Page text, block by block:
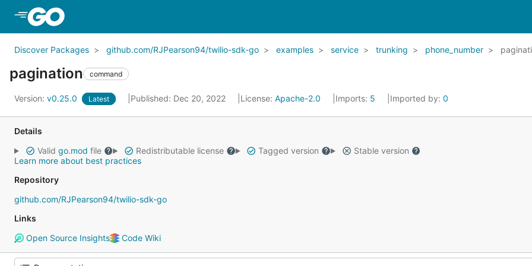
Discover Packages github.com/RJPearson94/twilio-sdk-go examples service trunking phone_number
pagination command
Version: v0.25.0 Latest Published: Dec 20, 2022 License: Apache-2.0 Imports: 5 Imported by: 0
Details
Valid go.mod file Redistributable license Tagged version
Stable version
Learn more about best practices
Repository
github.com/RJPearson94/twilio-sdk-go
Links
Open Source Insights
Code Wiki